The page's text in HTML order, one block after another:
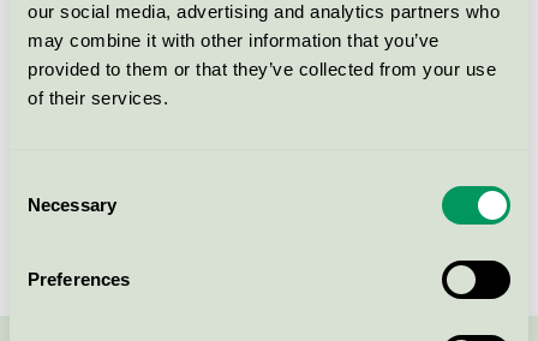
our social media, advertising and analytics partners who
may combine it with other information that you’ve
provided to them or that they’ve collected from your use
of their services.
Selection
Necessary
Preferences
Best Western Plus Park Airport
Hotel, Konferens
Nordic Swan Ecolabel / Best Western / Conference
Best Western Plus Park Airport